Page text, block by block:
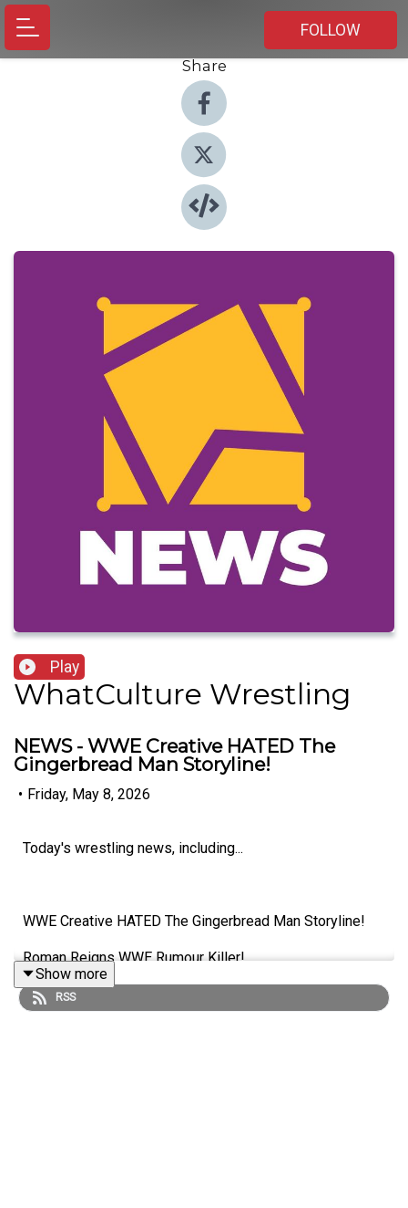
FOLLOW
Share
Play
WhatCulture Wrestling
NEWS - WWE Creative HATED The
Gingerbread Man Storyline!
• Friday, May 8, 2026
Today's wrestling news, including...
WWE Creative HATED The Gingerbread Man Storyline!
Roman Reigns WWE Rumour Killer!
Huge Name Moved To WWE Alumni Section!
Show more
RSS